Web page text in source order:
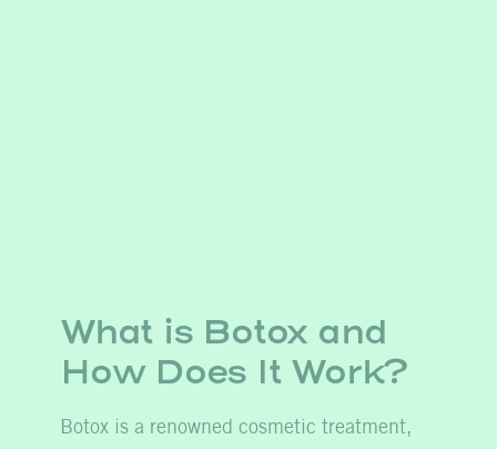
What is Botox and
HowDoes It Work?
Botox is a renowned cosmetic treatment,